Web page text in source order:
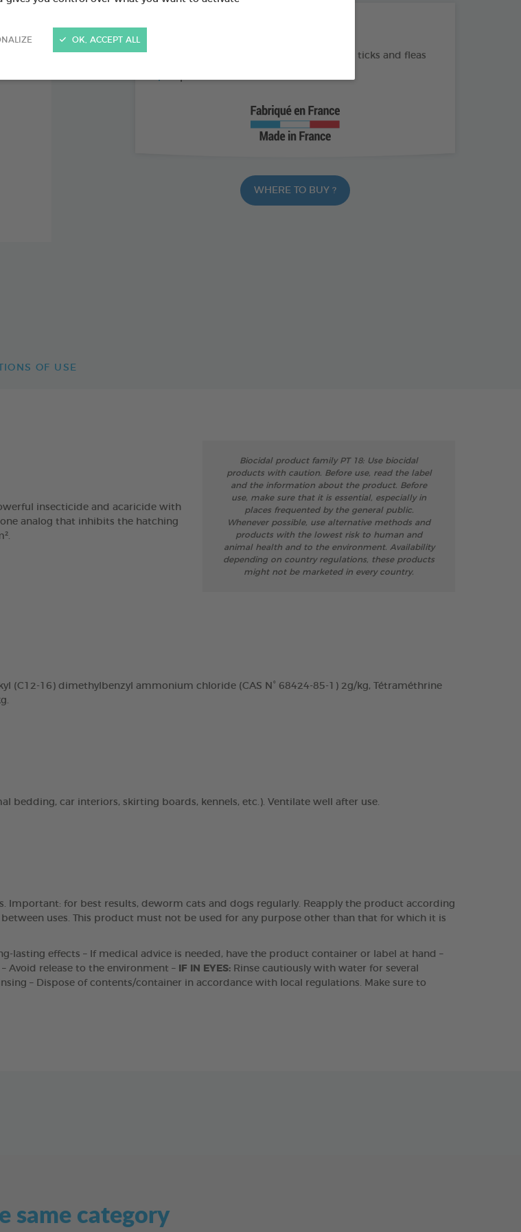
OK, ACCEPT ALL
Immediate and long-lasting action on ticks and fleas
WHERE TO BUY ?
OF USE
insecticide and acaricide with
analog that inhibits the hatching
Biocidal product family PT 18: Use biocidal
products with caution. Before use, read the label
and the information about the product. Before
use, make sure that it is essential, especially in
places frequented by the general public.
Whenever possible, use alternative methods and
products with the lowest risk to human and
animal health and to the environment. Availability
depending on country regulations, these products
might not be marketed in every country.
(C12-16) dimethylbenzyl ammonium chloride (CAS N° 68424-85-1) 2g/kg, Tétraméthrine
bedding, car interiors, skirting boards, kennels, etc.). Ventilate well after use.
Important: for best results, deworm cats and dogs regularly. Reapply the product according
uses. This product must not be used for any purpose other than that for which it is
lasting effects – If medical advice is needed, have the product container or label at hand –
Avoid release to the environment –
IF IN EYES: Rinse cautiously with water for several
– Dispose of contents/container in accordance with local regulations. Make sure to
same category